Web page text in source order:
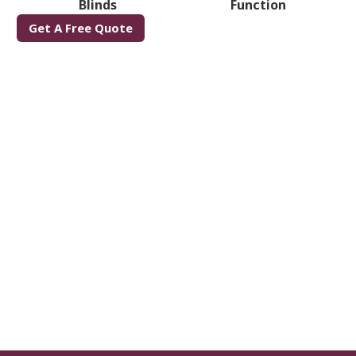
Blinds Function
Get A Free Quote